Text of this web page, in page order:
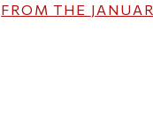
FROM THE